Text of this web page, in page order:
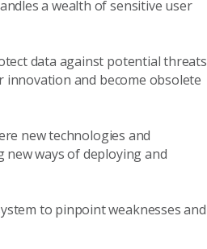
a wealth of sensitive user
data against potential threats
innovation and become obsolete
new technologies and
ways of deploying and
to pinpoint weaknesses and